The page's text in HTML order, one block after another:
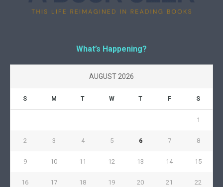
What’s Happening?
AUGUST 2026
S M T W T F S
1
2 3 4 5 6 7 8
9 10 11 12 13 14 15
16 17 18 19 20 21 22